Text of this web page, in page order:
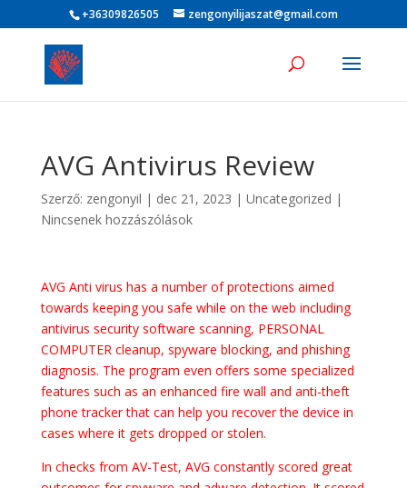
+36309826505 zengonyilijaszat@gmail.com
AVG Antivirus Review
Szerző: zengonyil | dec 21, 2023 | Uncategorized |
Nincsenek hozzászólások
AVG Anti virus has a number of protections aimed
towards keeping you safe while on the web including
antivirus security software scanning, PERSONAL
COMPUTER cleanup, spyware blocking, and phishing
diagnosis. The program even offers some specialized
features such as an enhanced fire wall and anti-theft
phone tracker that can help you recover the device in
cases where it gets dropped or stolen.
In checks from AV-Test, AVG constantly scored great